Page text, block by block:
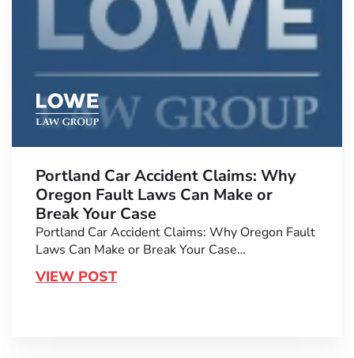
Portland Car Accident Claims: Why
Oregon Fault Laws Can Make or
Break Your Case
Portland Car Accident Claims: Why Oregon Fault
Laws Can Make or Break Your Case…
VIEW POST